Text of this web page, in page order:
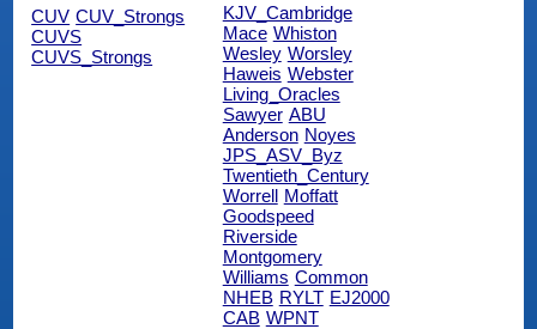
CUV CUV_Strongs
CUVS
CUVS_Strongs
KJV_Cambridge
Mace Whiston
Wesley Worsley
Haweis Webster
Living_Oracles
Sawyer ABU
Anderson Noyes
JPS_ASV_Byz
Twentieth_Century
Worrell Moffatt
Goodspeed
Riverside
Montgomery
Williams Common
NHEB RYLT EJ2000
CAB WPNT